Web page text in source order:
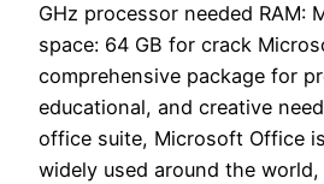
GHz processor needed RAM:
space: 64 GB for crack
comprehensive package for
educational, and creative
office suite, Microsoft Office
widely used around the